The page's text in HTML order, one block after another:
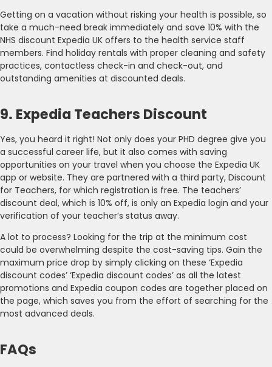
Getting on a vacation without risking your health is possible, so
take a much-need break immediately and save 10% with the
NHS discount Expedia UK offers to the health service staff
members. Find holiday rentals with proper cleaning and safety
practices, contactless check-in and check-out, and
outstanding amenities at discounted deals.
9. Expedia Teachers Discount
Yes, you heard it right! Not only does your PHD degree give you
a successful career life, but it also comes with saving
opportunities on your travel when you choose the Expedia UK
app or website. They are partnered with a third party, Discount
for Teachers, for which registration is free. The teachers’
discount deal, which is 10% off, is only an Expedia login and your
verification of your teacher’s status away.
A lot to process? Looking for the trip at the minimum cost
could be overwhelming despite the cost-saving tips. Gain the
maximum price drop by simply clicking on these ‘Expedia
discount codes’ ‘Expedia discount codes’ as all the latest
promotions and Expedia coupon codes are together placed on
the page, which saves you from the effort of searching for the
most advanced deals.
FAQs